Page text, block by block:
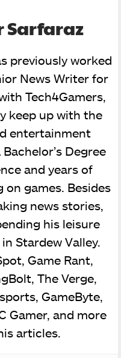
Sarfaraz
previously worked
News Writer for
Tech4Gamers,
keep up with the
entertainment
Degree
and years of
games. Besides
news stories,
his leisure
Stardew Valley.
Game Rant,
The Verge,
GameByte,
Gamer, and more
articles.